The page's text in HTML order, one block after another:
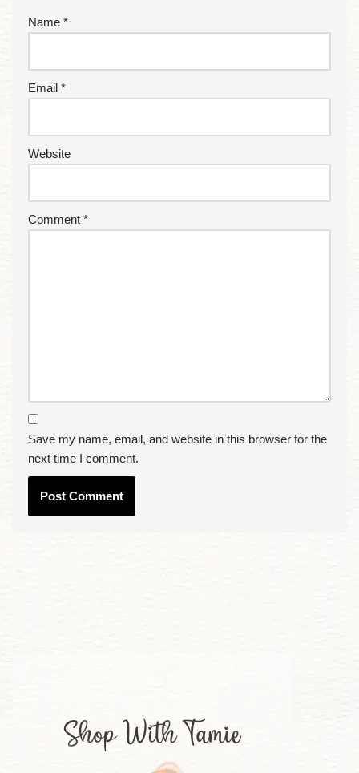
Name *
Email *
Website
Comment *
Save my name, email, and website in this browser for the
next time I comment.